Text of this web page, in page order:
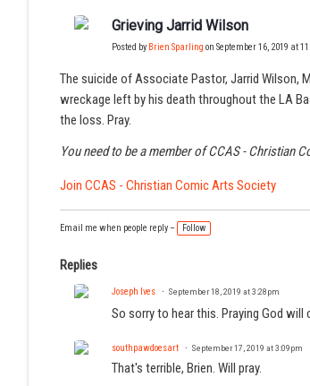
Grieving Jarrid Wilson
Posted by Brien Sparling on September 16, 2019 at
The suicide of Associate Pastor, Jarrid Wilson,
wreckage left by his death throughout the LA
the loss. Pray.
You need to be a member of CCAS - Christian
Join CCAS - Christian Comic Arts Society
Email me when people reply – Follow
Replies
Joseph Ives September 18, 2019 at 3:28pm
So sorry to hear this. Praying God
southpawdoesart September 17, 2019 at 3:09pm
That's terrible, Brien. Will pray.